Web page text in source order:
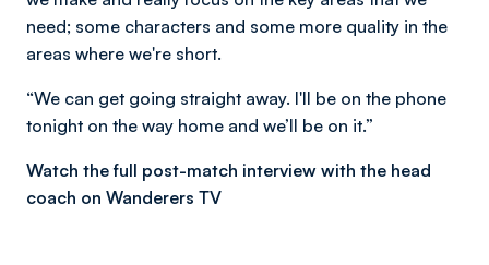
need; some characters and some more quality in the
areas where we're short.
“We can get going straight away. I'll be on the phone
tonight on the way home and we’ll be on it.”
Watch the full post-match interview with the head
coach on Wanderers TV